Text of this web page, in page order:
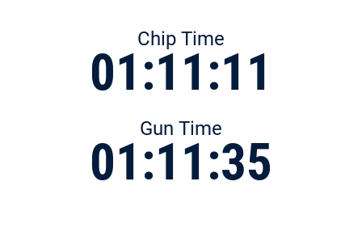
Chip Time
01:11:11
Gun Time
01:11:35